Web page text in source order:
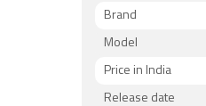
It was launched
Connectivity
Sensors on the
proximity sensor.
Brand
Model
Price in India
Release date